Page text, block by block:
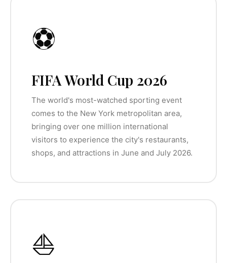
⚽
FIFA World Cup 2026
The world's most-watched sporting event
comes to the New York metropolitan area,
bringing over one million international
visitors to experience the city's restaurants,
shops, and attractions in June and July 2026.
⛵